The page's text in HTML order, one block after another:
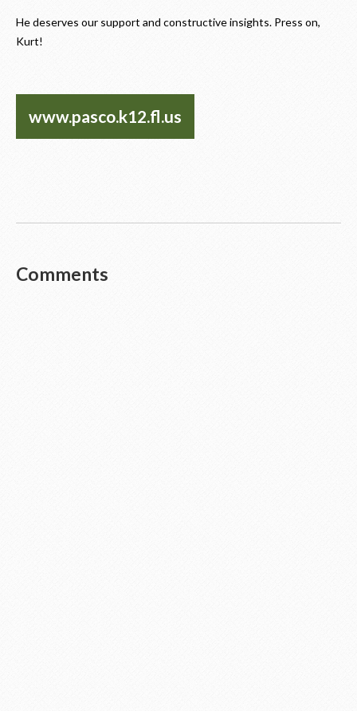
He deserves our support and constructive insights. Press on,
Kurt!
www.pasco.k12.fl.us
Comments